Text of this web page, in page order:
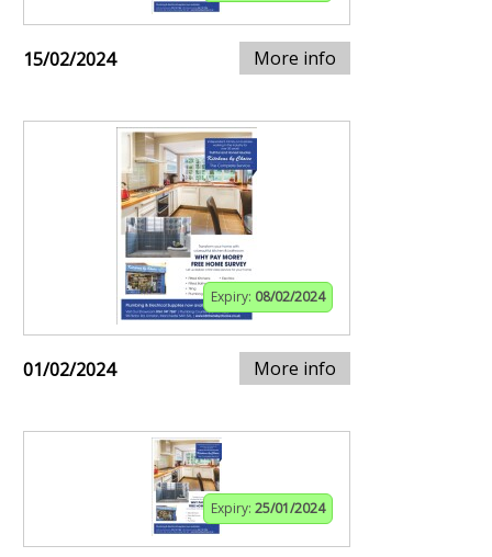
15/02/2024 More info
Expiry: 08/02/2024
01/02/2024 More info
Expiry: 25/01/2024